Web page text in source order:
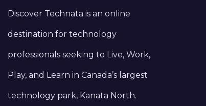
Discover Technata is an online
destination for technology
professionals seeking to Live, Work,
Play, and Learn in Canada’s largest
technology park, Kanata North.